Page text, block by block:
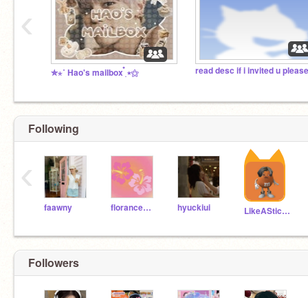
✮⋆˙ Hao's mailbox ๋࣭ ⭑⚝
‹
Following
faawny florancewelch hyuckiui LikeASticker127
‹
Followers